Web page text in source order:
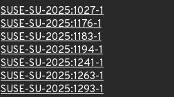
SUSE-SU-2025:1027-1
SUSE-SU-2025:1176-1
SUSE-SU-2025:1183-1
SUSE-SU-2025:1194-1
SUSE-SU-2025:1241-1
SUSE-SU-2025:1263-1
SUSE-SU-2025:1293-1